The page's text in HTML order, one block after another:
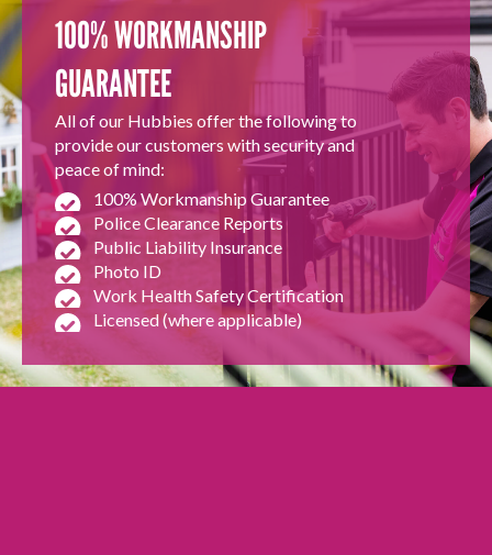
100% WORKMANSHIP
GUARANTEE
All of our Hubbies offer the following to
provide our customers with security and
peace of mind:
100% Workmanship Guarantee
Police Clearance Reports
Public Liability Insurance
Photo ID
Work Health Safety Certification
Licensed (where applicable)